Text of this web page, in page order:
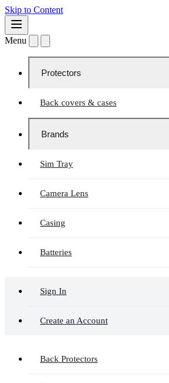
Skip to Content
Menu
Protectors
Back covers & cases
Brands
Sim Tray
Camera Lens
Casing
Batteries
Sign In
Create an Account
Back Protectors